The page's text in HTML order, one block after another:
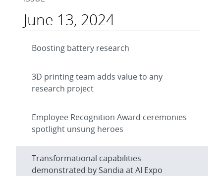
June 13, 2024
Boosting battery research
3D printing team adds value to any
research project
Employee Recognition Award ceremonies
spotlight unsung heroes
Transformational capabilities
demonstrated by Sandia at AI Expo